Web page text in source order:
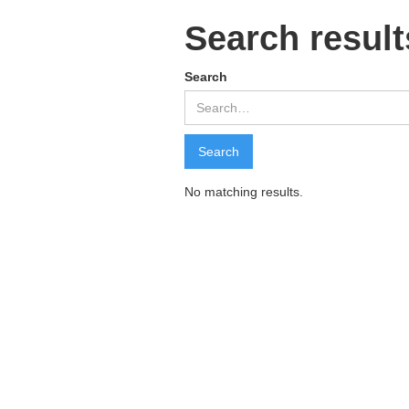
Search
Search
No matching results.